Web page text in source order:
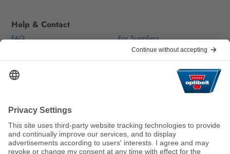
We keep the world moving
sustainably.
Help & Contact
FAQ
For Suppliers